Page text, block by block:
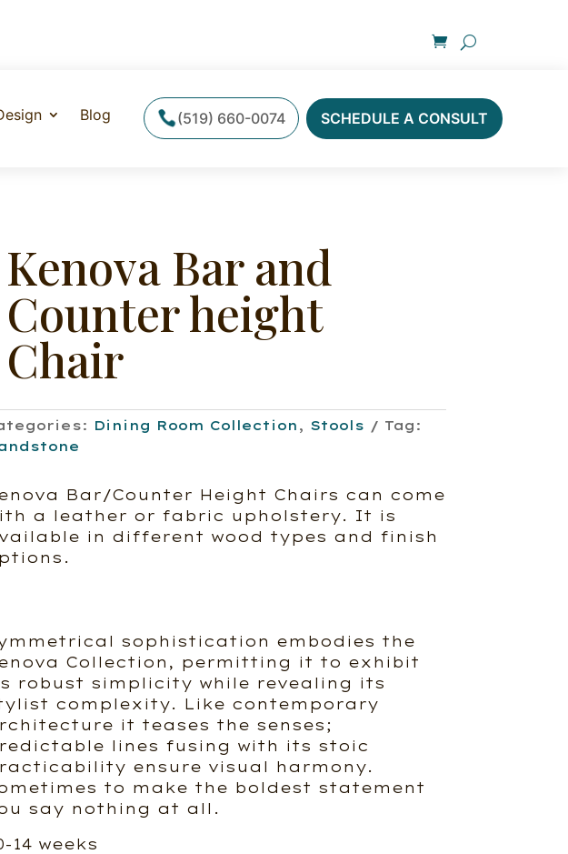
Blog (519) 660-0074 SCHEDULE A CONSULT
Kenova Bar and
Counter height
Chair
Dining Room Collection , Stools
Tag:
Bar/Counter Height Chairs can come
a leather or fabric upholstery. It is
in different wood types and finish
sophistication embodies the
Collection, permitting it to exhibit
robust simplicity while revealing its
complexity. Like contemporary
it teases the senses;
lines fusing with its stoic
ensure visual harmony.
to make the boldest statement
say nothing at all.
14 weeks